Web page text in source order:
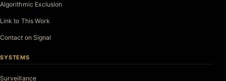
Algorithmic Exclusion
Link to This Work
Contact on Signal
SYSTEMS
Surveillance